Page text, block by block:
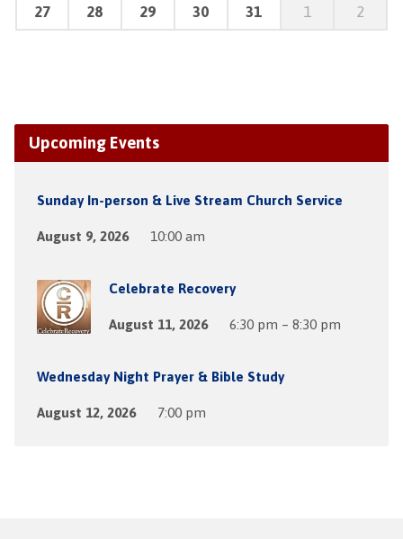
27 28 29 30 31 1 2
Upcoming Events
Sunday In-person & Live Stream Church Service
August 9, 2026 10:00 am
Celebrate Recovery
August 11, 2026 6:30 pm – 8:30 pm
Wednesday Night Prayer & Bible Study
August 12, 2026 7:00 pm